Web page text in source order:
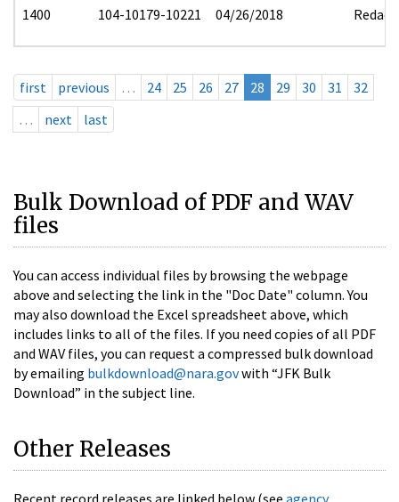
1400 104-10179-10221 04/26/2018 Redact
first previous … 24 25 26 27 28 29 30 31
32
…
next last
Bulk Download of PDF and WAV
files
You can access individual files by browsing the webpage
above and selecting the link in the "Doc Date" column. You
may also download the Excel spreadsheet above, which
includes links to all of the files. If you need copies of all PDF
and WAV files, you can request a compressed bulk download
by emailing bulkdownload@nara.govwith “JFK Bulk
Download” in the subject line.
Other Releases
Recent record releases are linked below (see agency